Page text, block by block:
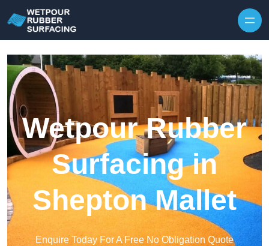
Wetpour Rubber
Surfacing in
Shepton Mallet
Enquire Today For A Free No Obligation Quote